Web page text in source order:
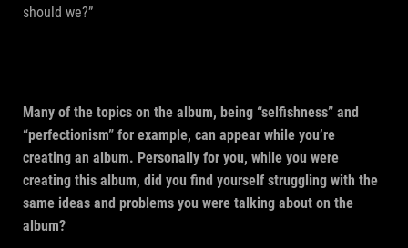
should we?”
Many of the topics on the album, being “selfishness” and
“perfectionism” for example, can appear while you’re
creating an album. Personally for you, while you were
creating this album, did you find yourself struggling with the
same ideas and problems you were talking about on the
album?